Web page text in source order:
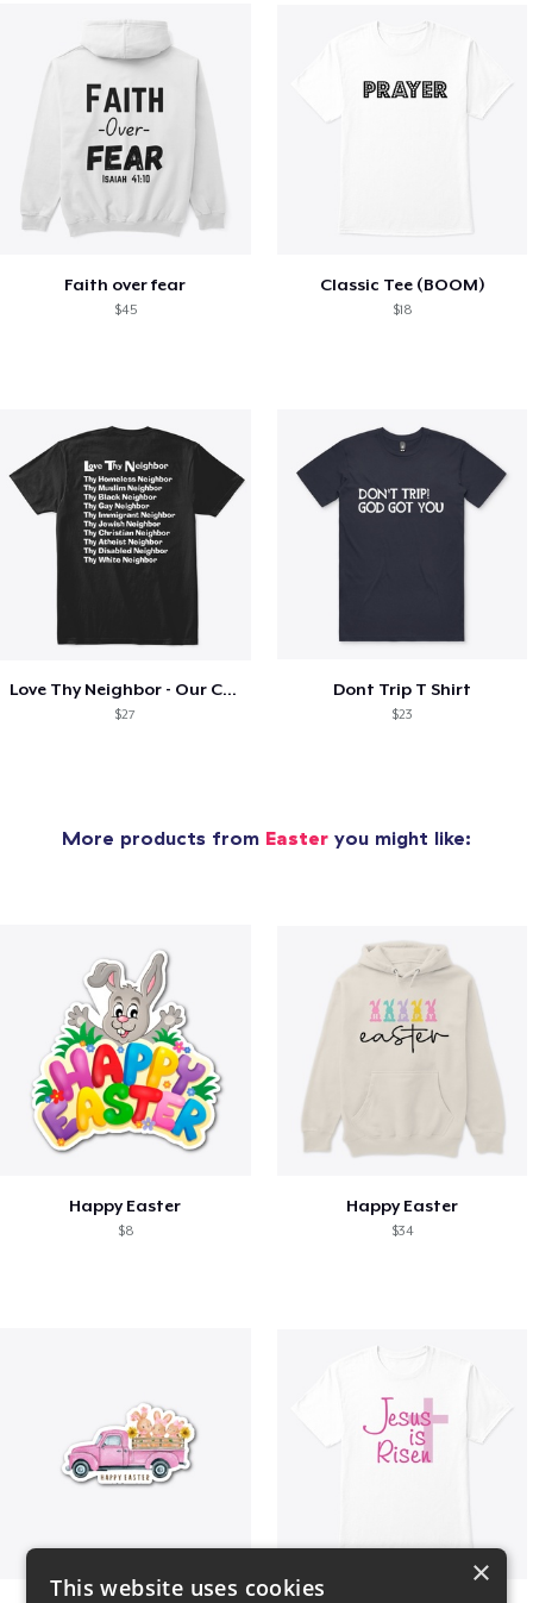
Faith over fear
$45
Classic Tee (BOOM)
$18
Love Thy Neighbor - Our Classic Design
$27
Dont Trip T Shirt
$23
More products from Easter you might like:
Happy Easter
$8
Happy Easter
$34
×
This website uses cookies